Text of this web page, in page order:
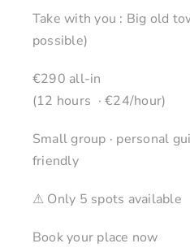
Take with you : Big old
possible)
€290 all-in
(12 hours · €24/hour)
Small group · personal
friendly
⚠ Only 5 spots available
Book your place now